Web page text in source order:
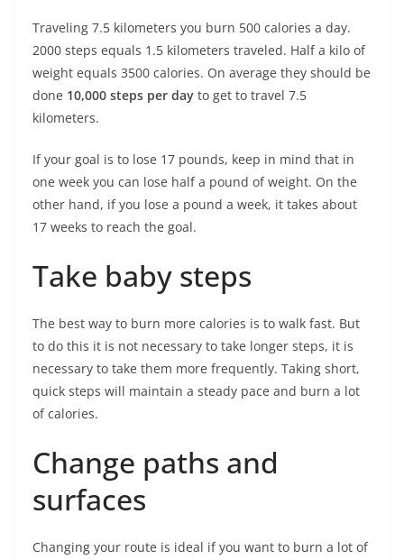
Traveling 7.5 kilometers you burn 500 calories a day.
2000 steps equals 1.5 kilometers traveled. Half a kilo of
weight equals 3500 calories. On average they should be
done 10,000 steps per day to get to travel 7.5
kilometers.
If your goal is to lose 17 pounds, keep in mind that in
one week you can lose half a pound of weight. On the
other hand, if you lose a pound a week, it takes about
17 weeks to reach the goal.
Take baby steps
The best way to burn more calories is to walk fast. But
to do this it is not necessary to take longer steps, it is
necessary to take them more frequently. Taking short,
quick steps will maintain a steady pace and burn a lot
of calories.
Change paths and
surfaces
Changing your route is ideal if you want to burn a lot of